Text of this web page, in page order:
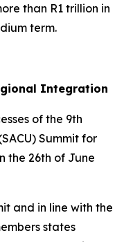
than R1 trillion in
term.
Integration
of the 9th
Summit for
the 26th of June
and in line with the
states